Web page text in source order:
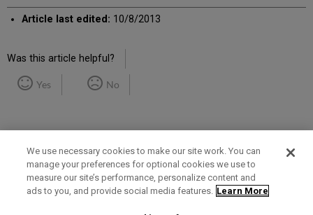
Article last edited: 10/8/2013
Was this article helpful?
Yes No
Term of Use Privacy Policy Contact Us
We use necessary cookies to make our site work. You can
manage your preferences for optional cookies we use to
measure our site’s performance, personalize content and
ads to you, and provide social media features. Learn More